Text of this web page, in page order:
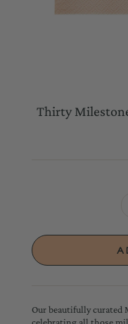
Thirty
Our beautifully curated
celebrating all those